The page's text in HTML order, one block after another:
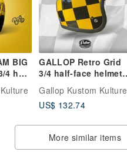
BIG
4 half
GALLOP Retro Grid
3/4 half-face helmet
black and yellow
Gallop Kustom Kulture
US$ 132.74
More similar items